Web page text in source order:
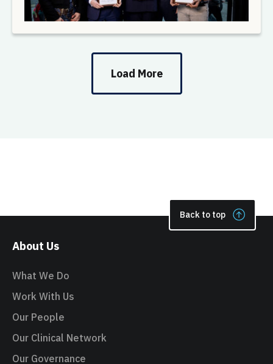
Load More
Back to top
About Us
What We Do
Work With Us
Our People
Our Clinical Network
Our Governance